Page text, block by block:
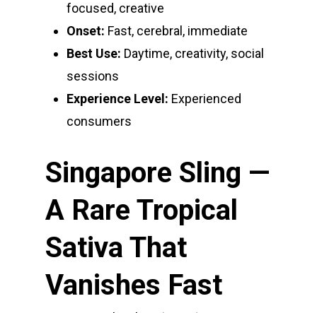
focused, creative
Onset: Fast, cerebral, immediate
Best Use: Daytime, creativity, social
sessions
Experience Level: Experienced
consumers
Singapore Sling —
A Rare Tropical
Sativa That
Vanishes Fast